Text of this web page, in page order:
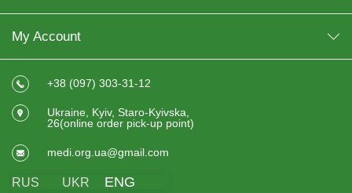
My Account
+38 (097) 303-31-12
Ukraine, Kyiv, Staro-Kyivska,
26(online order pick-up point)
medi.org.ua@gmail.com
RUS UKR ENG